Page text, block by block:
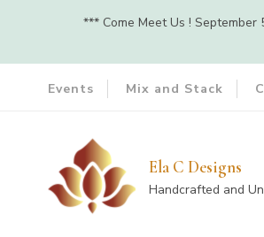
*** Come Meet Us !
Events Mix and Stack
Ela C Designs
Handcrafted and